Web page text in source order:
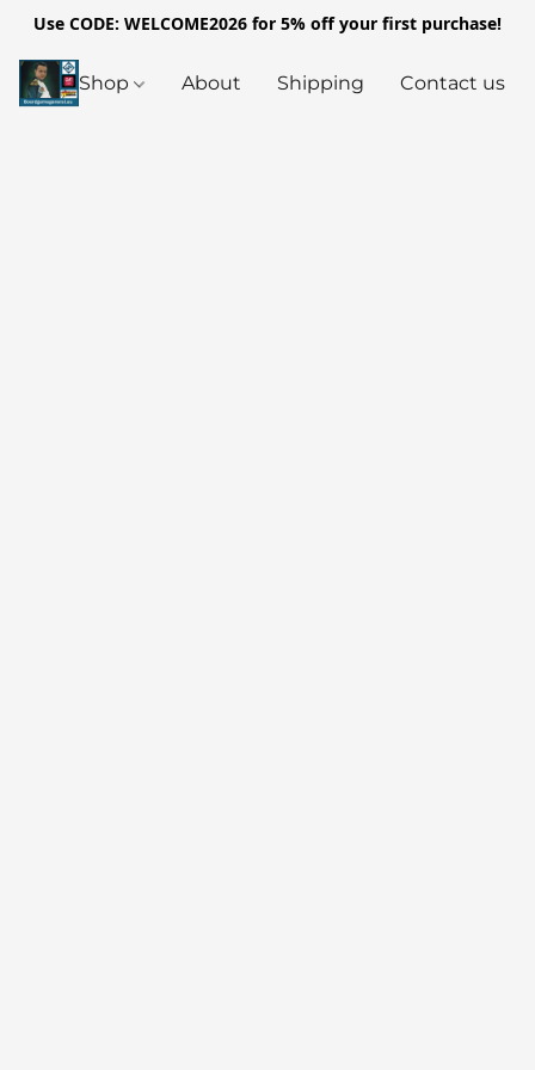
Use CODE: WELCOME2026 for 5% off your first purchase!
Shop About Shipping Contact us